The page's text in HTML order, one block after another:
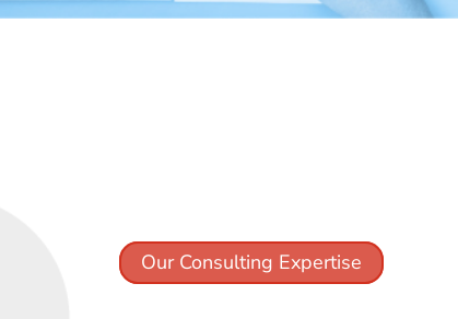
Our Consulting Expertise